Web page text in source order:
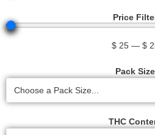
Price
$ 25 — $
Pack Size
Choose a Pack Size...
THC